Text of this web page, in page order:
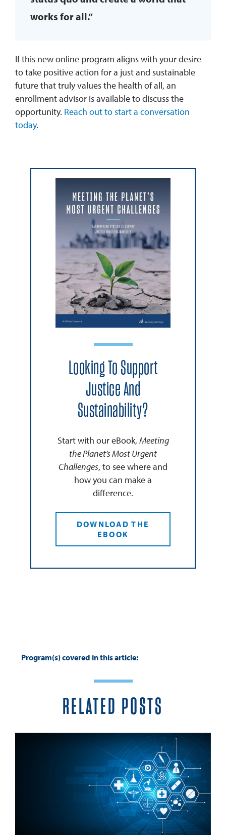
works for all.”
If this new online program aligns with your desire
to take positive action for a just and sustainable
future that truly values the health of all, an
enrollment advisor is available to discuss the
opportunity. Reach out to start a conversation
today.
Looking To Support
Justice And
Sustainability?
Start with our eBook, Meeting
the Planet’s Most Urgent
Challenges, to see where and
how you can make a
difference.
DOWNLOAD THE
EBOOK
Program(s) covered in this article:
RELATED POSTS